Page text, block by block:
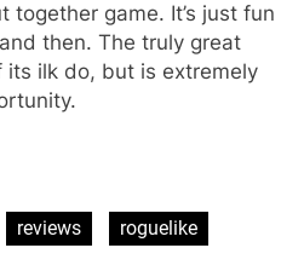
game. It’s just fun
then. The truly great
its ilk do, but is extremely
reviews
roguelike